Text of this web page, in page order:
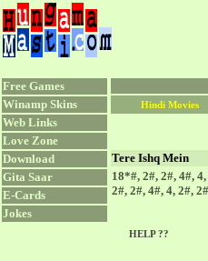
Free Games
Winamp Skins
Web Links
Love Zone
Download
Gita Saar
E-Cards
Jokes
Hindi Movies
Tere Ishq Mein
18*#, 2#, 2#, 4#,
2#, 2#, 4#, 4, 2#,
HELP ??